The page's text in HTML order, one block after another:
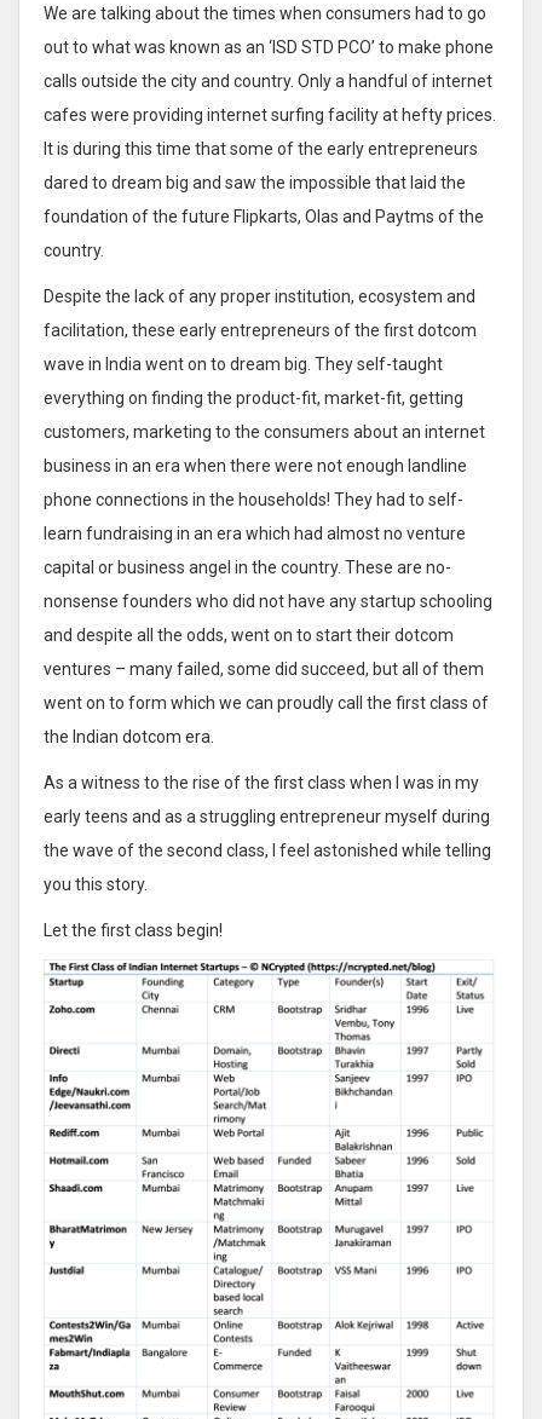
We are talking about the times when consumers had to go
out to what was known as an ‘ISD STD PCO’ to make phone
calls outside the city and country. Only a handful of internet
cafes were providing internet surfing facility at hefty prices.
It is during this time that some of the early entrepreneurs
dared to dream big and saw the impossible that laid the
foundation of the future Flipkarts, Olas and Paytms of the
country.
Despite the lack of any proper institution, ecosystem and
facilitation, these early entrepreneurs of the first dotcom
wave in India went on to dream big. They self-taught
everything on finding the product-fit, market-fit, getting
customers, marketing to the consumers about an internet
business in an era when there were not enough landline
phone connections in the households! They had to self-
learn fundraising in an era which had almost no venture
capital or business angel in the country. These are no-
nonsense founders who did not have any startup schooling
and despite all the odds, went on to start their dotcom
ventures – many failed, some did succeed, but all of them
went on to form which we can proudly call the first class of
the Indian dotcom era.
As a witness to the rise of the first class when I was in my
early teens and as a struggling entrepreneur myself during
the wave of the second class, I feel astonished while telling
you this story.
Let the first class begin!